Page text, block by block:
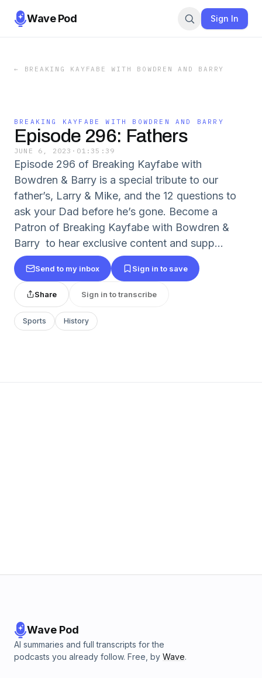
Wave Pod Sign In
← BREAKING KAYFABE WITH BOWDREN AND BARRY
BREAKING KAYFABE WITH BOWDREN AND BARRY
Episode 296: Fathers
JUNE 6, 2023 · 01:35:39
Episode 296 of Breaking Kayfabe with
Bowdren & Barry is a special tribute to our
father’s, Larry & Mike, and the 12 questions to
ask your Dad before he’s gone. Become a
Patron of Breaking Kayfabe with Bowdren &
Barry to hear exclusive content and supp...
Send to my inbox Sign in to save
Share Sign in to transcribe
Sports History
Wave Pod
AI summaries and full transcripts for the
podcasts you already follow. Free, by Wave.